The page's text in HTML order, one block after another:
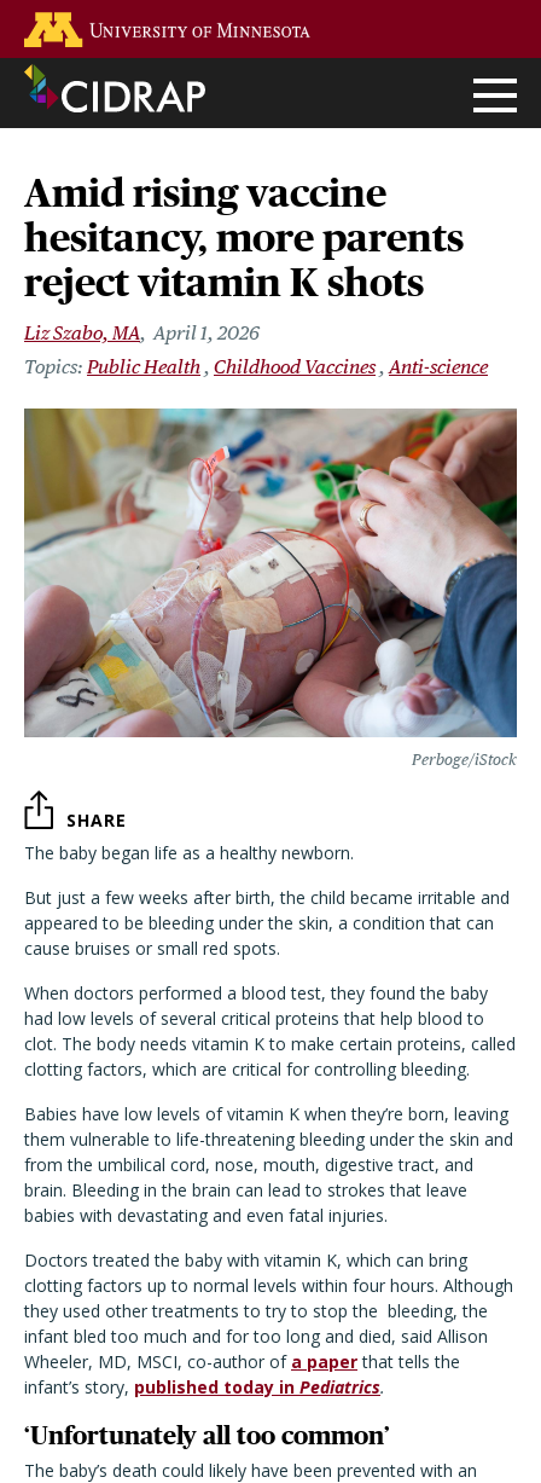
main
content
Amid rising vaccine
hesitancy, more parents
reject vitamin K shots
Liz Szabo, MA April 1, 2026
Public Health Childhood Vaccines Anti-science
Perboge/iStock
SHARE
The baby began life as a healthy newborn.
But just a few weeks after birth, the child became irritable and
appeared to be bleeding under the skin, a condition that can
cause bruises or small red spots.
When doctors performed a blood test, they found the baby
had low levels of several critical proteins that help blood to
clot. The body needs vitamin K to make certain proteins, called
clotting factors, which are critical for controlling bleeding.
Babies have low levels of vitamin K when they’re born, leaving
them vulnerable to life-threatening bleeding under the skin and
from the umbilical cord, nose, mouth, digestive tract, and
brain. Bleeding in the brain can lead to strokes that leave
babies with devastating and even fatal injuries.
Doctors treated the baby with vitamin K, which can bring
clotting factors up to normal levels within four hours. Although
they used other treatments to try to stop the bleeding, the
infant bled too much and for too long and died, said Allison
Wheeler, MD, MSCI, co-author of a paperthat tells the
infant’s story, published today in Pediatrics.
‘Unfortunately all too common’
The baby’s death could likely have been prevented with an